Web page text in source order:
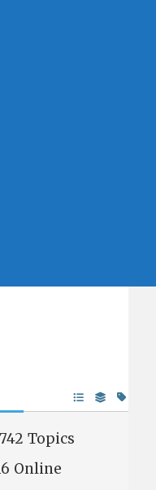
Topics
Online